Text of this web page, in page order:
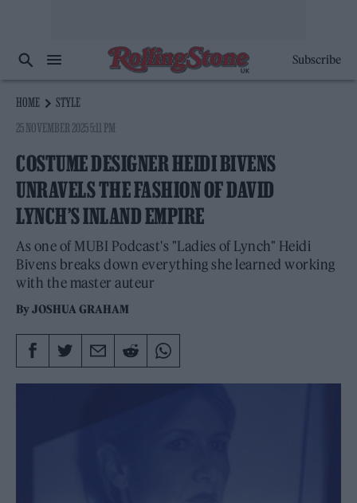
Subscribe
HOME
STYLE
25 NOVEMBER 2025 5:11 PM
COSTUME DESIGNER HEIDI BIVENS
UNRAVELS THE FASHION OF DAVID
LYNCH’S INLAND EMPIRE
As one of MUBI Podcast's "Ladies of Lynch" Heidi
Bivens breaks down everything she learned working
with the master auteur
ByJOSHUA GRAHAM